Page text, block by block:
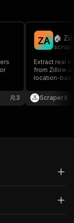
3
ZA 🏠
Extract real
from Zillow
location-
ScraperX